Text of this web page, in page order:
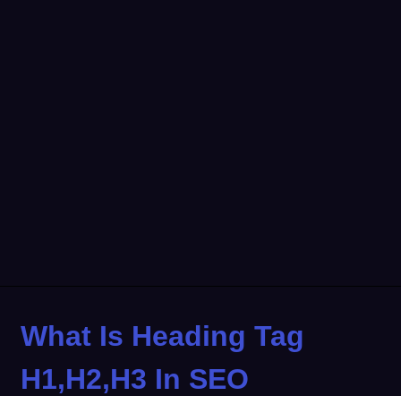
What Is Heading Tag
H1,H2,H3 In SEO